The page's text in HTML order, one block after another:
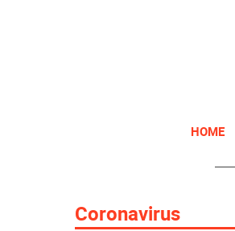
HOME
Coronavirus